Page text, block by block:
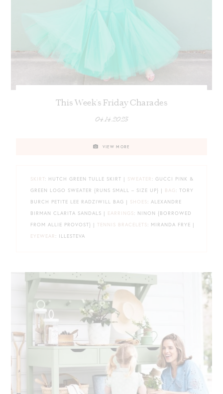
This Week’s Friday Charades
04.14.2023
VIEW MORE
SKIRT: HUTCH GREEN TULLE SKIRT | SWEATER : GUCCI PINK &
GREEN LOGO SWEATER {RUNS SMALL – SIZE UP} | BAG : TORY
BURCH PETITE LEE RADZIWILL BAG | SHOES: ALEXANDRE
BIRMAN CLARITA SANDALS | EARRINGS: NINON {BORROWED
FROM ALLIE PROVOST} |TENNIS BRACELETS: MIRANDA FRYE |
EYEWEAR : ILLESTEVA